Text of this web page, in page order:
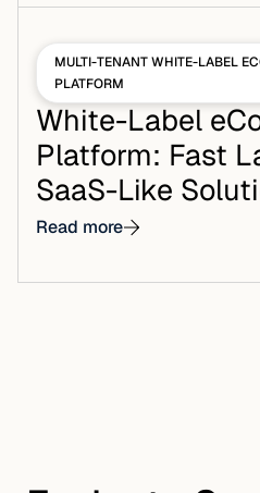
MULTI-TENANT WHITE-LABEL
PLATFORM
White-Label
Platform: Fast
SaaS-Like
Read more